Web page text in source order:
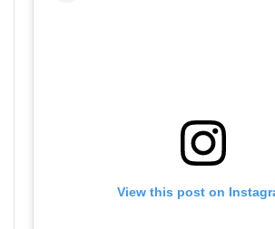
View this post on